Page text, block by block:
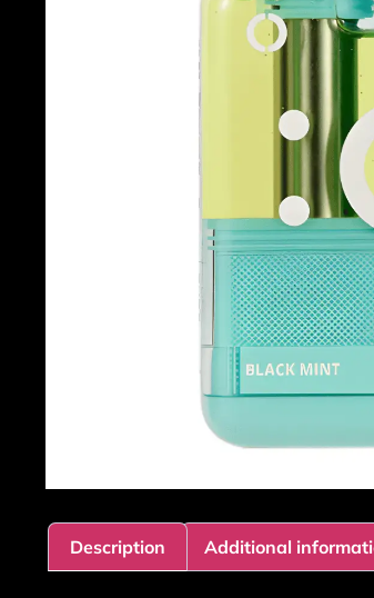
Description Additional